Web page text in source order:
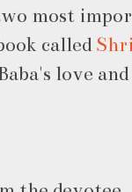
most
called
love